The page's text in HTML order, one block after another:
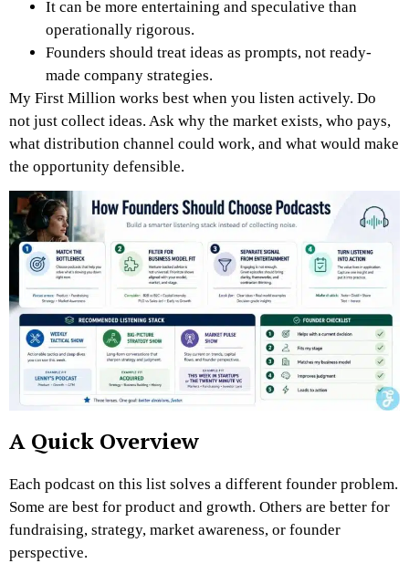
It can be more entertaining and speculative than
operationally rigorous.
Founders should treat ideas as prompts, not ready-
made company strategies.
My First Million works best when you listen actively. Do
not just collect ideas. Ask why the market exists, who pays,
what distribution channel could work, and what would make
the opportunity defensible.
A Quick Overview
Each podcast on this list solves a different founder problem.
Some are best for product and growth. Others are better for
fundraising, strategy, market awareness, or founder
perspective.